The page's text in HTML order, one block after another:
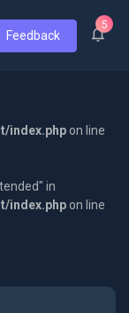
Feedback
5
index.php on line
in
index.php on line